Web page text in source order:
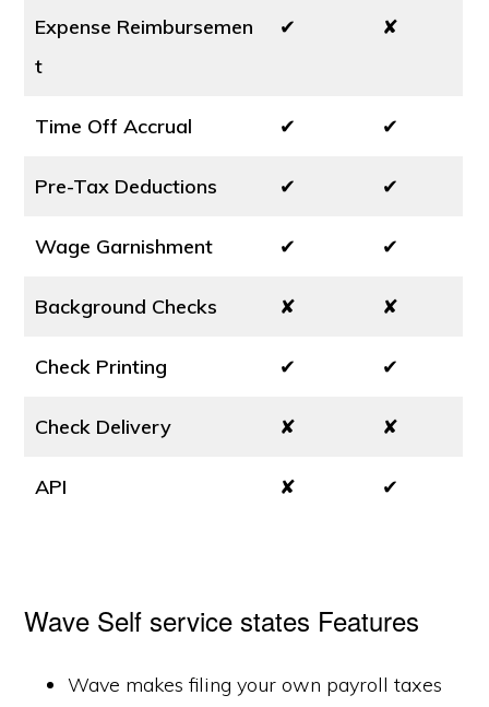
Expense Reimbursemen
t
✔ ✘
Time Off Accrual ✔ ✔
Pre-Tax Deductions ✔ ✔
Wage Garnishment ✔ ✔
Background Checks ✘ ✘
Check Printing ✔ ✔
Check Delivery ✘ ✘
API ✘ ✔
Wave Self service states Features
Wave makes filing your own payroll taxes